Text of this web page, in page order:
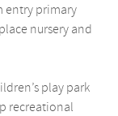
entry primary
nursery and
play park
recreational